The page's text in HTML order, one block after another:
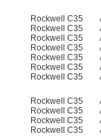
Rockwell C35
Rockwell C35
Rockwell C35
Rockwell C35
Rockwell C35
Rockwell C35
Rockwell C35
Rockwell C35
Rockwell C35
Rockwell C35
Rockwell C35